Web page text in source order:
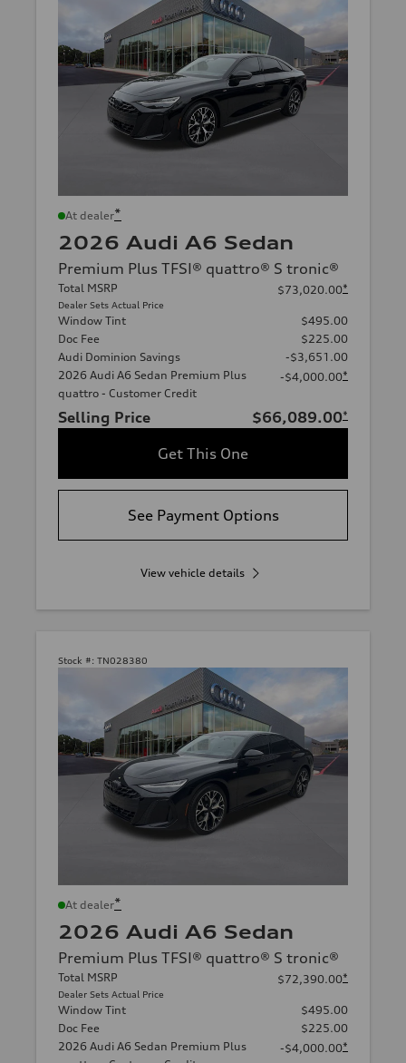
At dealer*
2026 Audi A6 Sedan
Premium Plus TFSI® quattro® S tronic®
Total MSRP
Dealer Sets Actual Price
$73,020.00*
Window Tint
$495.00
Doc Fee
$225.00
Audi Dominion Savings
-$3,651.00
2026 Audi A6 Sedan Premium Plus
quattro - Customer Credit
-$4,000.00*
Selling Price $66,089.00*
Get This One
See Payment Options
View vehicle details
Stock #: TN028380
At dealer*
2026 Audi A6 Sedan
Premium Plus TFSI® quattro® S tronic®
Total MSRP
Dealer Sets Actual Price
$72,390.00*
Window Tint
$495.00
Doc Fee
$225.00
2026 Audi A6 Sedan Premium Plus
-$4,000.00*